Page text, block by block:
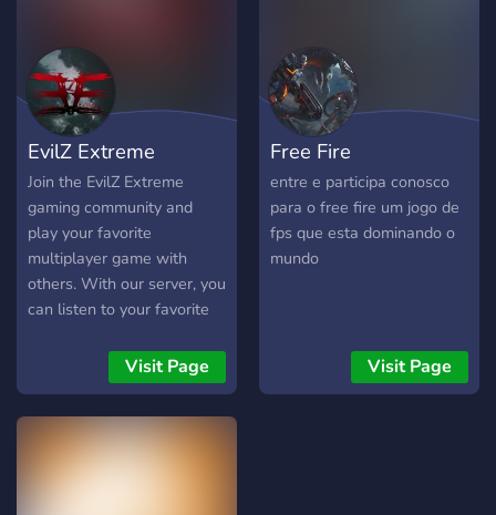
EvilZ Extreme
Join the EvilZ Extreme
gaming community and
play your favorite
multiplayer game with
others. With our server, you
can listen to your favorite
Visit Page
Free Fire
entre e participa conosco
para o free fire um jogo de
fps que esta dominando o
mundo
Visit Page